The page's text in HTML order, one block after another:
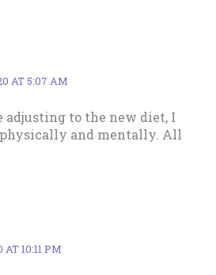
AT 5:07 AM
adjusting to the new diet, I
and mentally. All
10:11 PM